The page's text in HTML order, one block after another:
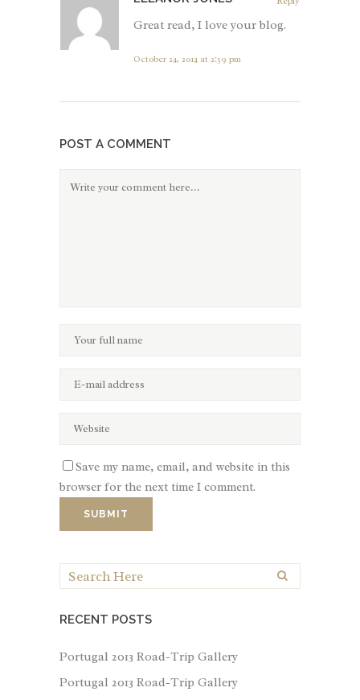
Great read, I love your blog.
October 24, 2014 at 2:59 pm
POST A COMMENT
Save my name, email, and website in this
browser for the next time I comment.
RECENT POSTS
Portugal 2013 Road-Trip Gallery
Portugal 2013 Road-Trip Gallery